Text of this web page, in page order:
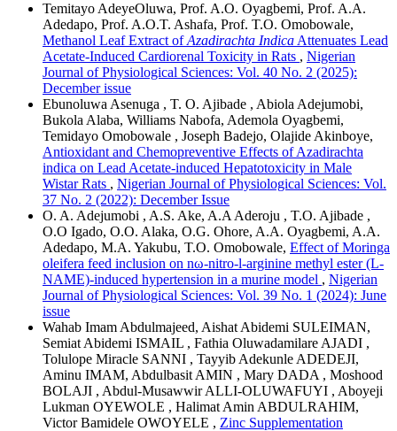
Temitayo AdeyeOluwa, Prof. A.O. Oyagbemi, Prof. A.A.
Adedapo, Prof. A.O.T. Ashafa, Prof. T.O. Omobowale,
Methanol Leaf Extract ofAzadirachta Indica Attenuates Lead
Acetate-Induced Cardiorenal Toxicity in Rats , Nigerian
Journal of Physiological Sciences: Vol. 40 No. 2 (2025):
December issue
Ebunoluwa Asenuga , T. O. Ajibade , Abiola Adejumobi,
Bukola Alaba, Williams Nabofa, Ademola Oyagbemi,
Temidayo Omobowale , Joseph Badejo, Olajide Akinboye,
Antioxidant and Chemopreventive Effects of Azadirachta
indica on Lead Acetate-induced Hepatotoxicity in Male
Wistar Rats , Nigerian Journal of Physiological Sciences: Vol.
37 No. 2 (2022): December Issue
O. A. Adejumobi , A.S. Ake, A.A Aderoju , T.O. Ajibade ,
O.O Igado, O.O. Alaka, O.G. Ohore, A.A. Oyagbemi, A.A.
Adedapo, M.A. Yakubu, T.O. Omobowale, Effect of Moringa
oleifera feed inclusion on nω-nitro-l-arginine methyl ester (L-
NAME)-induced hypertension in a murine model , Nigerian
Journal of Physiological Sciences: Vol. 39 No. 1 (2024): June
issue
Wahab Imam Abdulmajeed, Aishat Abidemi SULEIMAN,
Semiat Abidemi ISMAIL , Fathia Oluwadamilare AJADI ,
Tolulope Miracle SANNI , Tayyib Adekunle ADEDEJI,
Aminu IMAM, Abdulbasit AMIN , Mary DADA , Moshood
BOLAJI , Abdul-Musawwir ALLI-OLUWAFUYI , Aboyeji
Lukman OYEWOLE , Halimat Amin ABDULRAHIM,
Victor Bamidele OWOYELE , Zinc Supplementation